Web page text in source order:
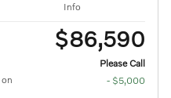
Info
$86,590
Please Call
- $5,000